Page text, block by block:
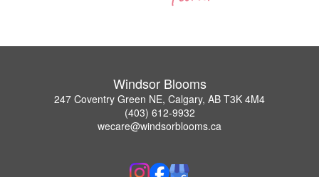
Windsor Blooms
247 Coventry Green NE, Calgary, AB T3K 4M4
(403) 612-9932
wecare@windsorblooms.ca